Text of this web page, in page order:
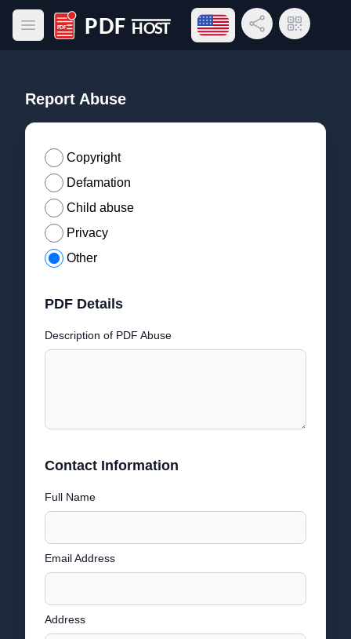
Open main menu
PDF Host
Open language menu
Share LinkQR Code
Report Abuse
Copyright
Defamation
Child abuse
Privacy
Other
PDF Details
Description of PDF Abuse
Contact Information
Full Name
Email Address
Address